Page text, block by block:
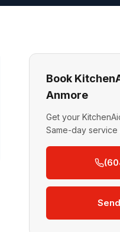
Book
Anmore
Get your
Same-day service